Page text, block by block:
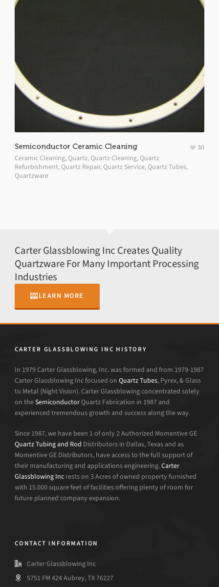
Semiconductor Ceramic Cleaning
Ceramic Cleaning,Quartz,Quartz Cleaning,Quartz
Refurbishment,Quartz Repair,Quartz Service,Quartz Tubes,
Quartzware
30
Carter Glassblowing Inc Creates Quality
Quartzware For Many Important Processing
Industries
LEARN MORE
CARTER GLASSBLOWING INC HISTORY
In 1979 Carter Glassblowing, Inc. was formed and from 1979-1987
Carter Glassblowing Inc focused on Quartz Tubes, Pyrex, & Glass
to Metal (Night Vision). Carter Glassblowing concentrated solely
on theSemiconductorQuartz Fabrication in 1987 and
experienced tremendous growth and success along the way.
Since 1987, we have been 1 of only 2 Authorized Momentive GE
Quartz Tubing and Rod Distributors in Dallas, Texas and as
Momentive GE Distributors, have access to the full support of
their manufacturing and applications engineering.Carter
Glassblowing Inc rests on 3 Acres of owned property furnished
with 15.000 square feet of facilities offering plenty of room for
future planned company expansion.
CONTACT INFORMATION
Carter Glassblowing Inc
5751 FM 424 Aubrey, TX 76227